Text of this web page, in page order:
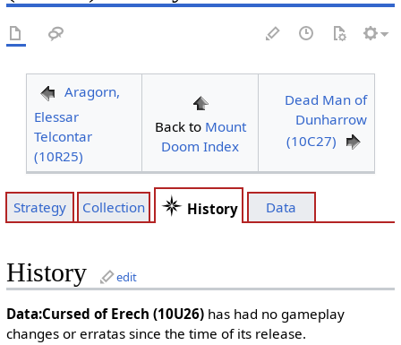
Aragorn,
Elessar
Telcontar
(10R25)
Back to Mount
Doom Index
Dead Man of
Dunharrow
(10C27)
Strategy Collection History Data
History edit
Data:Cursed of Erech (10U26)has had no gameplay
changes or erratas since the time of its release.